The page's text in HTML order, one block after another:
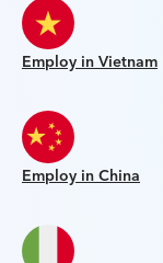
Employ in Vietnam
Employ in China